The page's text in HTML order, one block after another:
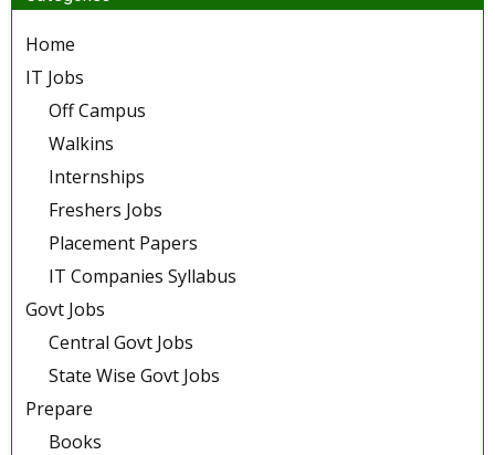
Home
IT Jobs
Off Campus
Walkins
Internships
Freshers Jobs
Placement Papers
IT Companies Syllabus
Govt Jobs
Central Govt Jobs
State Wise Govt Jobs
Prepare
Books